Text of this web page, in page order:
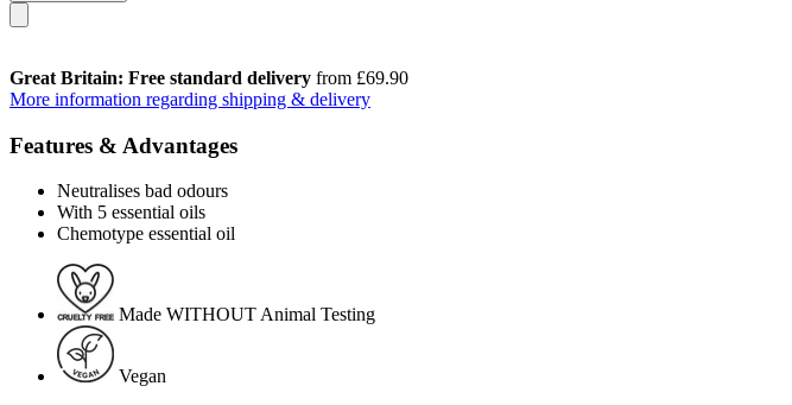
Great Britain: Free standard delivery from £69.90
More information regarding shipping & delivery
Features & Advantages
Neutralises bad odours
With 5 essential oils
Chemotype essential oil
Made WITHOUT Animal Testing
Vegan